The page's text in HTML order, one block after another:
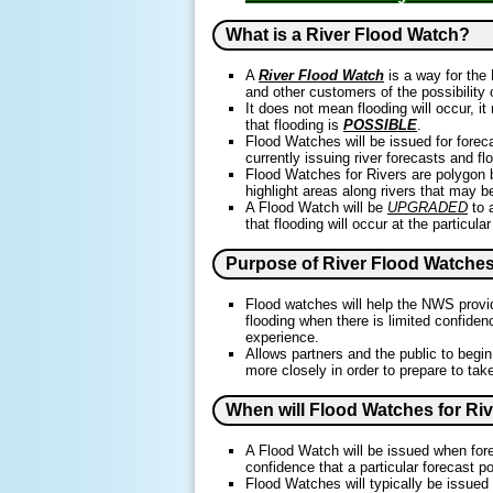
What is a River Flood Watch?
A River Flood Watch is a way for the
and other customers of the possibility
It does not mean flooding will occur,
that flooding is POSSIBLE.
Flood Watches will be issued for
currently issuing river forecasts and
Flood Watches for Rivers are
highlight areas along rivers that may
A Flood Watch will be UPGRADED to
that flooding will occur at the
Purpose of River Flood
Flood watches will help the NWS
flooding when there is limited
experience.
Allows partners and the public to
more closely in order to prepare to
When will Flood Watches for
A Flood Watch will be issued when
confidence that a particular forecast
Flood Watches will typically be